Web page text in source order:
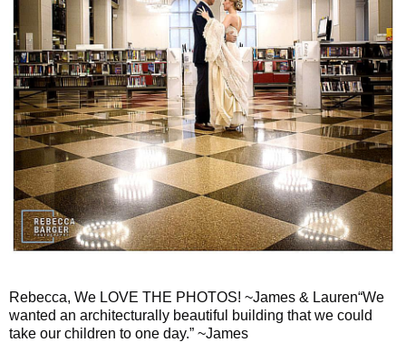
Rebecca, We LOVE THE PHOTOS! ~James & Lauren“We
wanted an architecturally beautiful building that we could
take our children to one day.” ~James